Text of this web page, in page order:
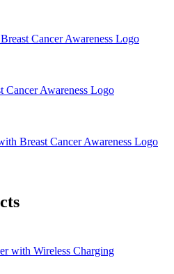
Cancer Awareness Logo
Cancer Awareness Logo
Breast Cancer Awareness Logo
with Wireless Charging